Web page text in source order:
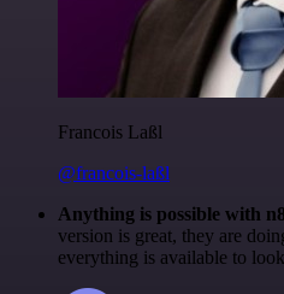
Francois Laßl
@francois-laßl
Anything is possible with
version is great, they are
everything is available to